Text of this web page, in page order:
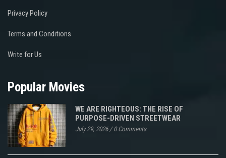
Privacy Policy
Terms and Conditions
Write for Us
Popular Movies
WE ARE RIGHTEOUS: THE RISE OF
PURPOSE-DRIVEN STREETWEAR
July 29, 2026/0 Comments